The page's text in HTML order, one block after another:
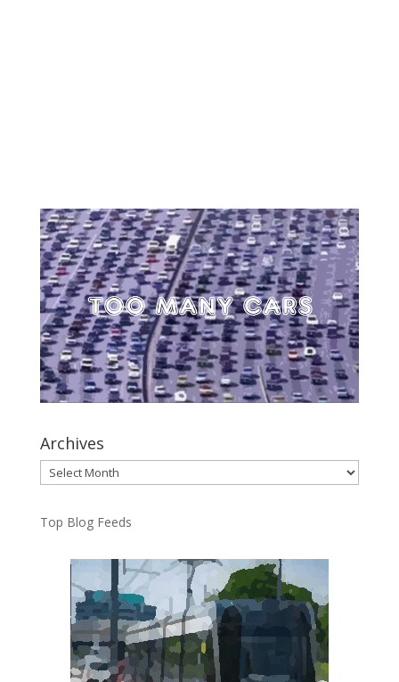
Archives
Archives
Top Blog Feeds